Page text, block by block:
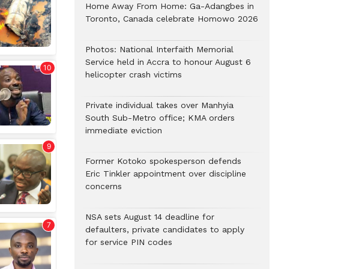
Home Away From Home: Ga-Adangbes in
Toronto, Canada celebrate Homowo 2026
Photos: National Interfaith Memorial
Service held in Accra to honour August 6
helicopter crash victims
Private individual takes over Manhyia
South Sub-Metro office; KMA orders
immediate eviction
Former Kotoko spokesperson defends
Eric Tinkler appointment over discipline
concerns
NSA sets August 14 deadline for
defaulters, private candidates to apply
for service PIN codes